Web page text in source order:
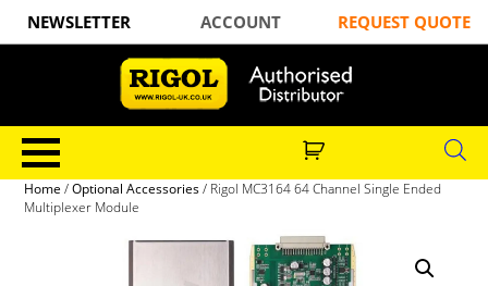
NEWSLETTER ACCOUNT REQUEST QUOTE
Home /Optional Accessories/ Rigol MC3164 64 Channel Single Ended
Multiplexer Module